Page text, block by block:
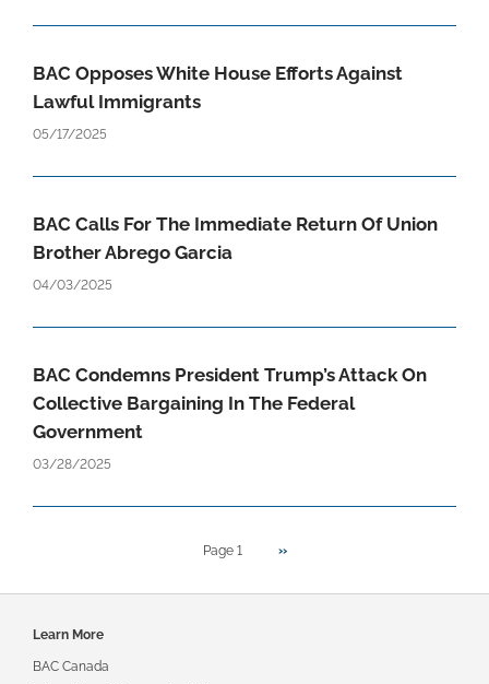
BAC Opposes White House Efforts Against
Lawful Immigrants
05/17/2025
BAC Calls For The Immediate Return Of Union
Brother Abrego Garcia
04/03/2025
BAC Condemns President Trump’s Attack On
Collective Bargaining In The Federal
Government
03/28/2025
Page 1
Next
››
Footer
Learn More
BAC Canada